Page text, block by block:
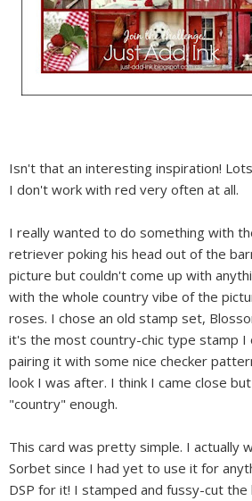
Isn't that an interesting inspiration!
I don't work with red very often at all.
I really wanted to do something with
retriever poking his head out of the
picture but couldn't come up with
with the whole country vibe of the
roses. I chose an old stamp set,
it's the most country-chic type stamp I
pairing it with some nice checker
look I was after. I think I came close
"country" enough.
This card was pretty simple. I actually
Sorbet since I had yet to use it for
DSP for it! I stamped and fussy-cut